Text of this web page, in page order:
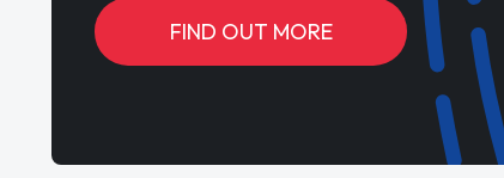
FIND OUT MORE